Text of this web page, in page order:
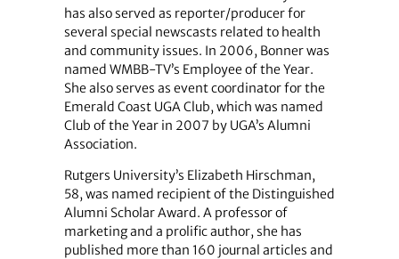
has also served as reporter/producer for
several special newscasts related to health
and community issues. In 2006, Bonner was
named WMBB-TV’s Employee of the Year.
She also serves as event coordinator for the
Emerald Coast UGA Club, which was named
Club of the Year in 2007 by UGA’s Alumni
Association.
Rutgers University’s Elizabeth Hirschman,
58, was named recipient of the Distinguished
Alumni Scholar Award. A professor of
marketing and a prolific author, she has
published more than 160 journal articles and